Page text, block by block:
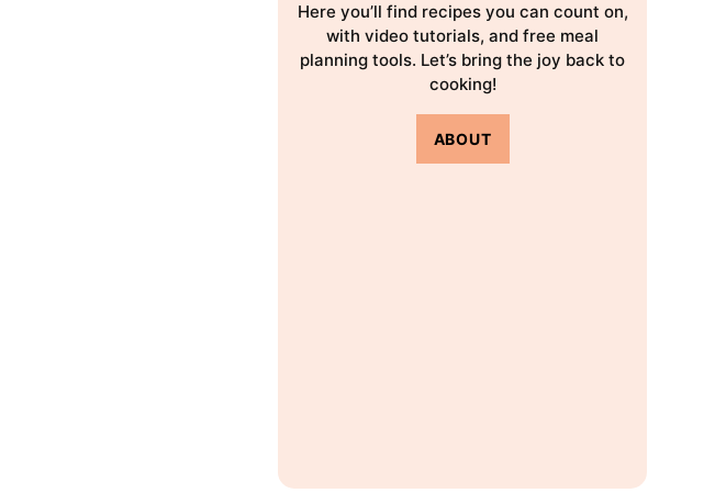
Here you’ll find recipes you can count on,
with video tutorials, and free meal
planning tools. Let’s bring the joy back to
cooking!
ABOUT